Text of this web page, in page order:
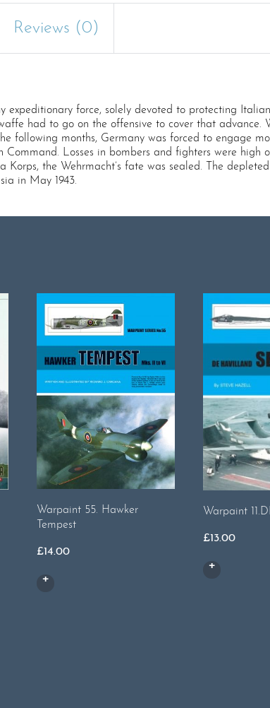
Reviews (0)
expeditionary force, solely devoted to protecting
had to go on the offensive to cover that advance.
following months, Germany was forced to engage
Losses in bombers and fighters were high
the Wehrmacht’s fate was sealed. The
in May 1943.
Warpaint 55. Hawker
Tempest
£14.00
Warpaint
£13.00